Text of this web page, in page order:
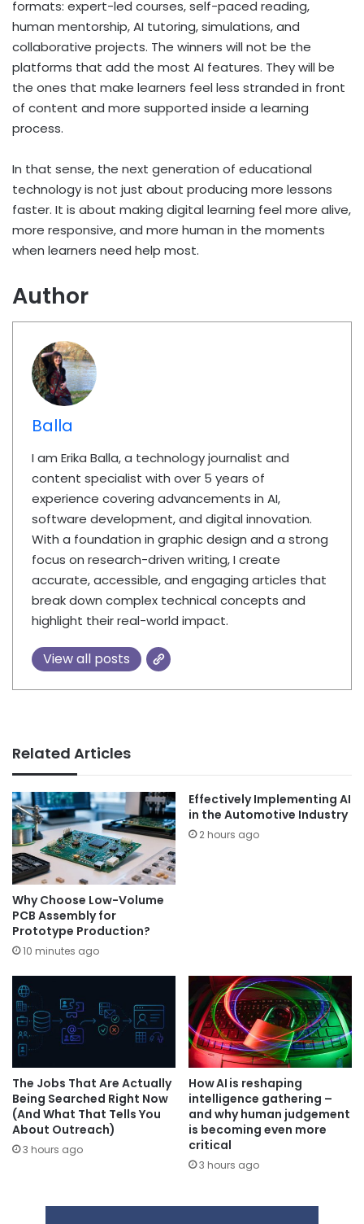
formats: expert-led courses, self-paced reading,
human mentorship, AI tutoring, simulations, and
collaborative projects. The winners will not be the
platforms that add the most AI features. They will be
the ones that make learners feel less stranded in front
of content and more supported inside a learning
process.
In that sense, the next generation of educational
technology is not just about producing more lessons
faster. It is about making digital learning feel more alive,
more responsive, and more human in the moments
when learners need help most.
Author
Balla
I am Erika Balla, a technology journalist and
content specialist with over 5 years of
experience covering advancements in AI,
software development, and digital innovation.
With a foundation in graphic design and a strong
focus on research-driven writing, I create
accurate, accessible, and engaging articles that
break down complex technical concepts and
highlight their real-world impact.
View all posts
Related Articles
Why Choose Low-Volume
PCB Assembly for
Prototype Production?
10 minutes ago
Effectively Implementing AI
in the Automotive Industry
2 hours ago
The Jobs That Are Actually
Being Searched Right Now
(And What That Tells You
About Outreach)
3 hours ago
How AI is reshaping
intelligence gathering –
and why human judgement
is becoming even more
critical
3 hours ago